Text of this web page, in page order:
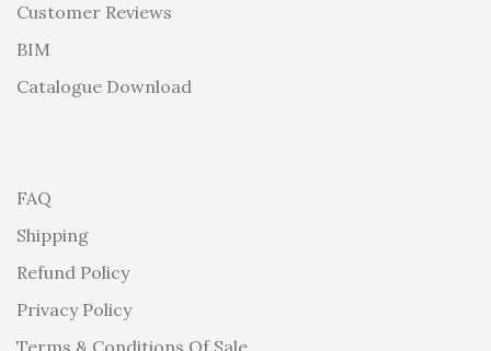
Customer Reviews
BIM
Catalogue Download
FAQ
Shipping
Refund Policy
Privacy Policy
Terms & Conditions Of Sale